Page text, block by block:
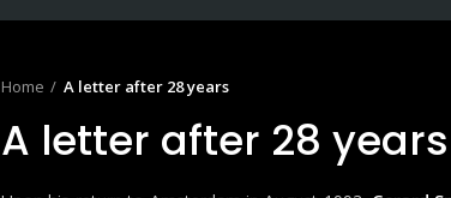
Home A letter after 28 years
A letter after 28 years